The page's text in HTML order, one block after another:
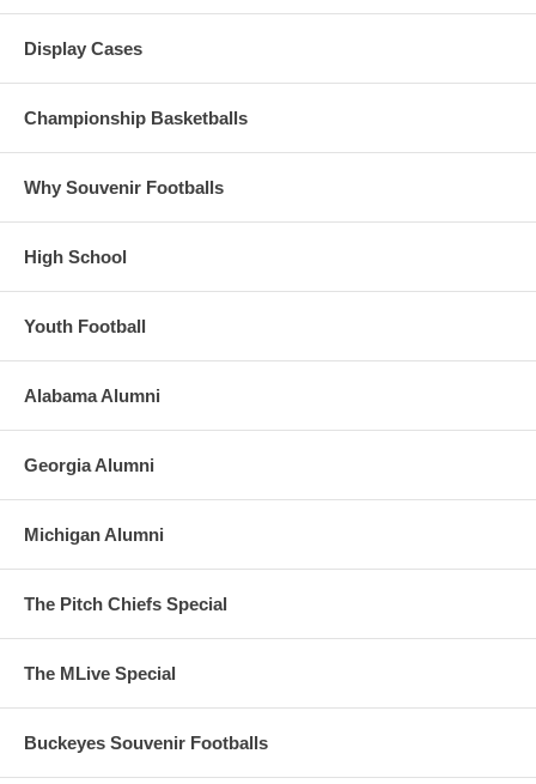
Display Cases
Championship Basketballs
Why Souvenir Footballs
High School
Youth Football
Alabama Alumni
Georgia Alumni
Michigan Alumni
The Pitch Chiefs Special
The MLive Special
Buckeyes Souvenir Footballs